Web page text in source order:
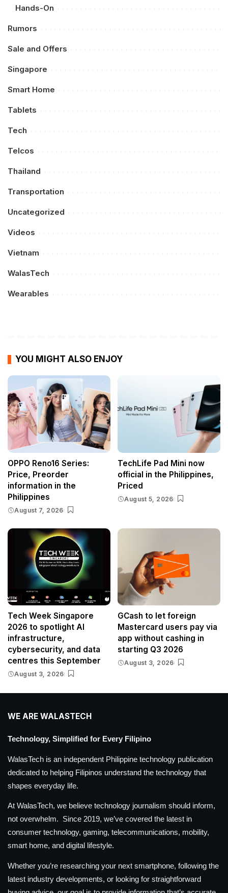
Hands-On
Rumors
Sale and Offers
Singapore
Smart Home
Tablets
Tech
Telcos
Thailand
Transportation
Uncategorized
Videos
Vietnam
WalasTech
Wearables
YOU MIGHT ALSO ENJOY
OPPO Reno16 Series:
Price, Preorder
information in the
Philippines
August 7, 2026
TechLife Pad Mini now
official in the Philippines,
Priced
August 5, 2026
Tech Week Singapore
2026 to spotlight AI
infrastructure,
cybersecurity, and data
centres this September
August 3, 2026
GCash to let foreign
Mastercard users pay via
app without cashing in
starting Q3 2026
August 3, 2026
WE ARE WALASTECH
Technology, Simplified for Every Filipino
WalasTech is an independent Philippine technology publication
dedicated to helping Filipinos understand the technology that
shapes everyday life.
At WalasTech, we believe technology journalism should inform,
not overwhelm. Since 2019, we’ve covered the latest in
consumer technology, gaming, telecommunications, mobility,
smart home, and digital lifestyle.
Whether you’re researching your next smartphone, following the
latest industry developments, or looking for straightforward